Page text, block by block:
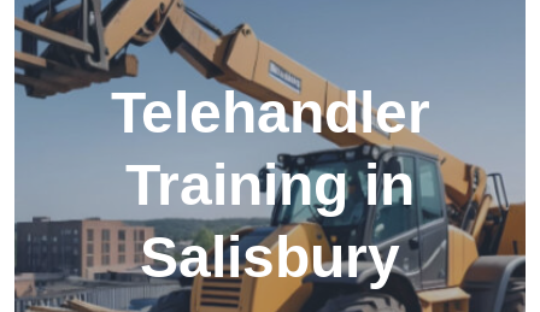
Telehandler
Training in
Salisbury